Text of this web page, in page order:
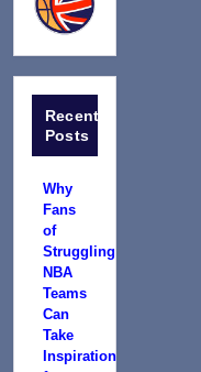
Recent
Posts
Why
Fans
of
Struggling
NBA
Teams
Can
Take
Inspiration